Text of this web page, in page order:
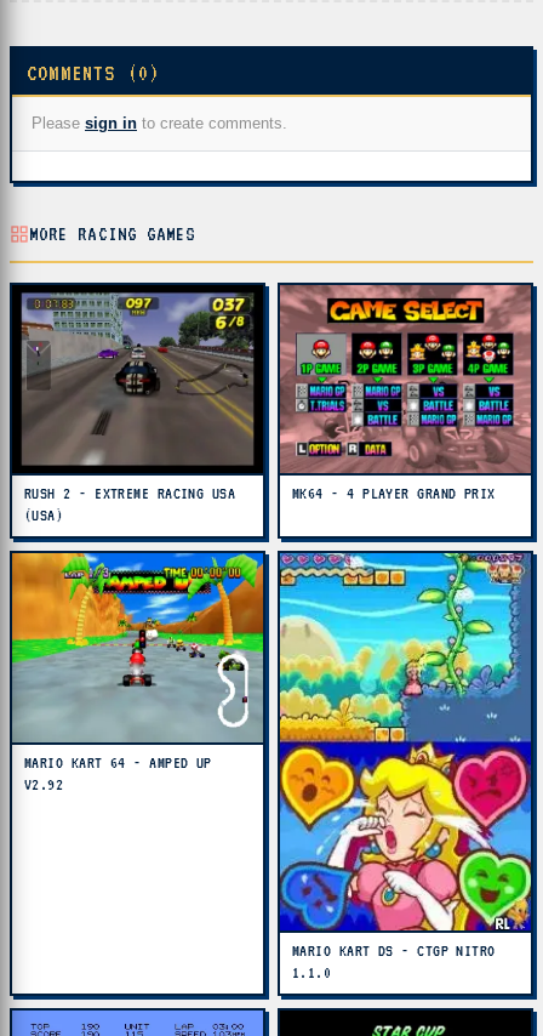
COMMENTS (0)
Please sign in to create comments.
MORE RACING GAMES
RUSH 2 - EXTREME RACING USA
(USA)
MK64 - 4 PLAYER GRAND PRIX
MARIO KART 64 - AMPED UP
V2.92
MARIO KART DS - CTGP NITRO
1.1.0